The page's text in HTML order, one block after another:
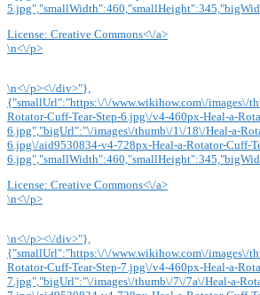
License: Creative Commons<\/a>
\n<\/p>
\n<\/p><\/div>"},
{"smallUrl":"https:\/\/www.wikihow.com\/images\/
Rotator-Cuff-Tear-Step-6.jpg\/v4-460px-Heal-a-
6.jpg","bigUrl":"\/images\/thumb\/1\/18\/Heal-a-
6.jpg\/aid9530834-v4-728px-Heal-a-Rotator-Cuff-
License: Creative Commons<\/a>
\n<\/p>
\n<\/p><\/div>"},
{"smallUrl":"https:\/\/www.wikihow.com\/images\/
Rotator-Cuff-Tear-Step-7.jpg\/v4-460px-Heal-a-
7.jpg","bigUrl":"\/images\/thumb\/7\/7a\/Heal-a-